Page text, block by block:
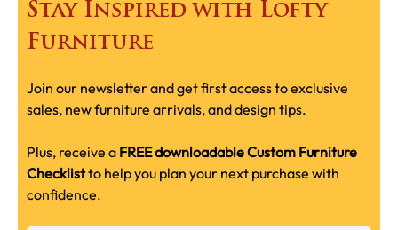
Stay Inspired with Lofty
Furniture
Join our newsletter and get first access to exclusive
sales, new furniture arrivals, and design tips.
Plus, receive a FREE downloadable Custom Furniture
Checklistto help you plan your next purchase with
confidence.